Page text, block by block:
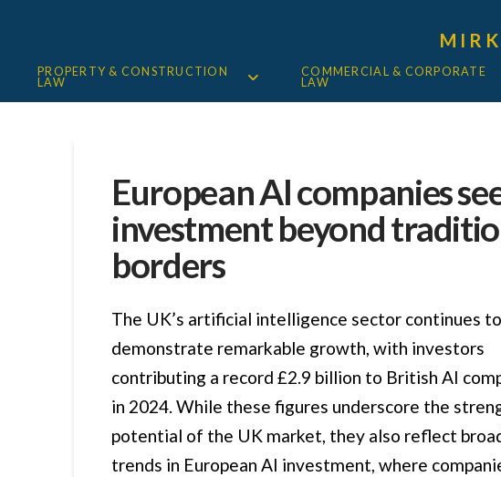
PROPERTY & CONSTRUCTION
LAW
COMMERCIAL & CORPORATE
LAW
European AI companies
investment beyond
borders
The UK’s artificial intelligence sector continues to
demonstrate remarkable growth, with investors
contributing a record £2.9 billion to British AI
in 2024. While these figures underscore the
potential of the UK market, they also reflect
trends in European AI investment, where